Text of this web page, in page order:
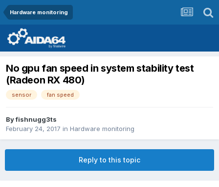
Hardware monitoring
No gpu fan speed in system stability test
(Radeon RX 480)
sensor fan speed
Byfishnugg3ts
February 24, 2017 in Hardware monitoring
Reply to this topic